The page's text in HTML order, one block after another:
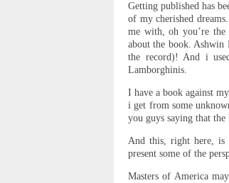
Getting published has
of my cherished
me with, oh you’re
about the book.
the record)! And i
Lamborghinis.
I have a book against
i get from some
you guys saying that
And this, right here, is
present some of the
Masters of America